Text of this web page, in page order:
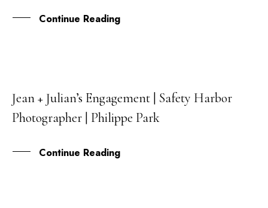
Continue Reading
29
JUL
Jean + Julian’s Engagement | Safety Harbor
Photographer | Philippe Park
Continue Reading